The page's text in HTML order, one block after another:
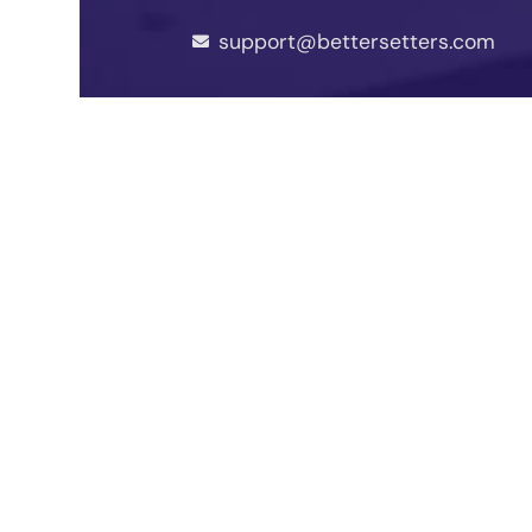
support@bettersetters.com